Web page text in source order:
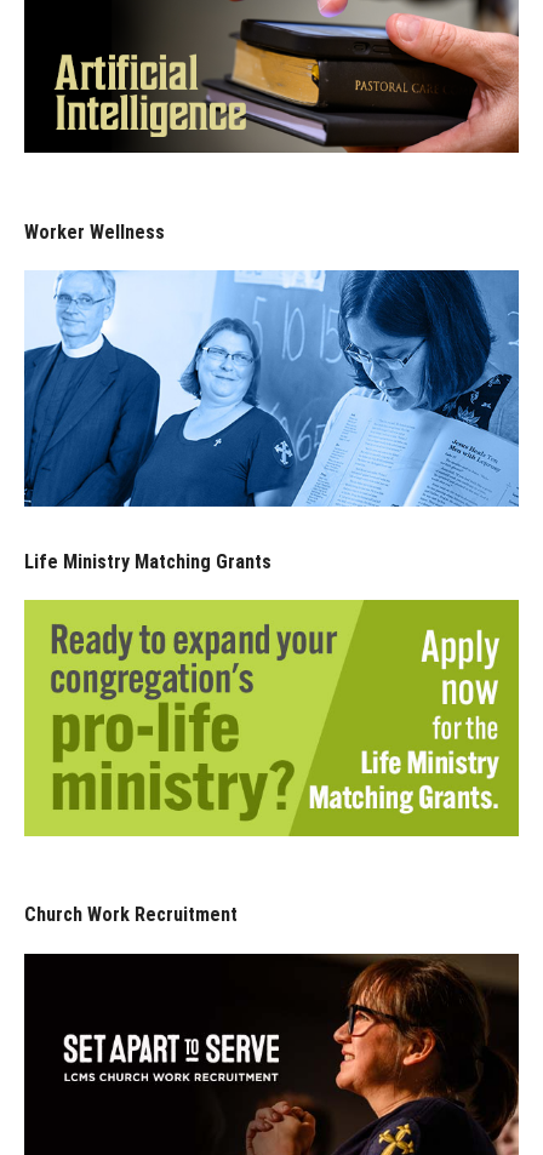
Worker Wellness
Life Ministry Matching Grants
Church Work Recruitment